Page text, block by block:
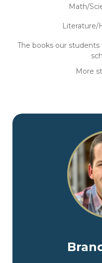
Math/
Literature/
The books our
More